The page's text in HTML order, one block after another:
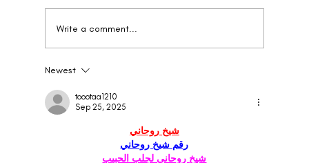
Clear Signs
Write a comment...
Newest
toootaa1210
Sep 25, 2025
شيخ روحاني
رقم شيخ روحاني
شيخ روحاني لجلب الحبيب